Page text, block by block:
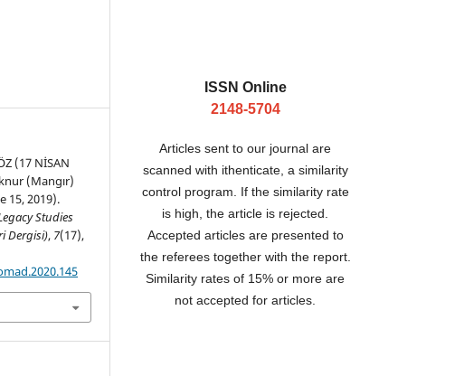
(17 NİSAN
(Mangır)
15, 2019).
Studies
Dergisi), 7(17),
ISSN Online
2148-5704
Articles sent to our journal are
scanned with ithenticate, a similarity
control program. If the similarity rate
is high, the article is rejected.
Accepted articles are presented to
the referees together with the report.
Similarity rates of 15% or more are
not accepted for articles.